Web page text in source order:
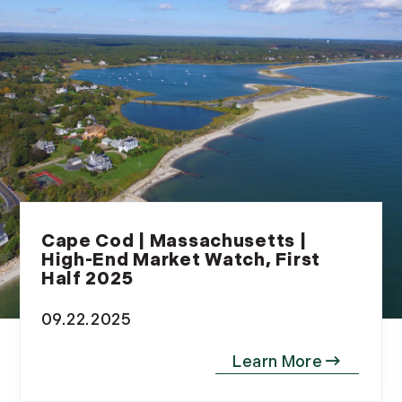
July (6)
August (9)
September (10)
October (9)
November (14)
December (8)
2014
February (14)
March (10)
May (9)
Cape Cod | Massachusetts |
High-End Market Watch, First
Half 2025
09.22.2025